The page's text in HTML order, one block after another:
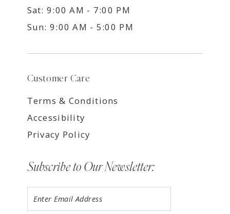
Sat: 9:00 AM - 7:00 PM
Sun: 9:00 AM - 5:00 PM
Customer Care
Terms & Conditions
Accessibility
Privacy Policy
Subscribe to Our Newsletter: